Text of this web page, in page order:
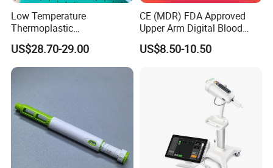
Low Temperature
Thermoplastic
Splintthermoplastic Nasal
Splint Perforated
Thermoplastic Plywood
US$28.70-29.00
CE (MDR) FDA Approved
Upper Arm Digital Blood
Pressure Monitor
US$8.50-10.50